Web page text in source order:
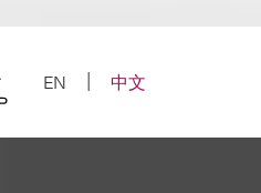
EN
中文